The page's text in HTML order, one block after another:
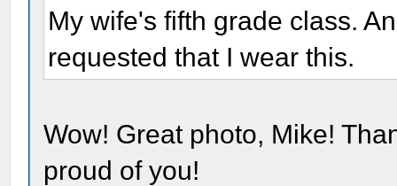
My wife's fifth grade class.
requested that I wear this.
Wow! Great photo, Mike!
proud of you!